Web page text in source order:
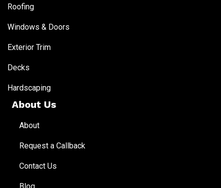
Roofing
Windows & Doors
Exterior Trim
Decks
Hardscaping
About Us
About
Request a Callback
Contact Us